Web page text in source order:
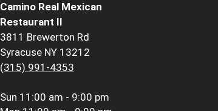
Camino Real Mexican
Restaurant II
3811 Brewerton Rd
Syracuse NY 13212
(315) 991-4353
Sun 11:00 am - 9:00 pm